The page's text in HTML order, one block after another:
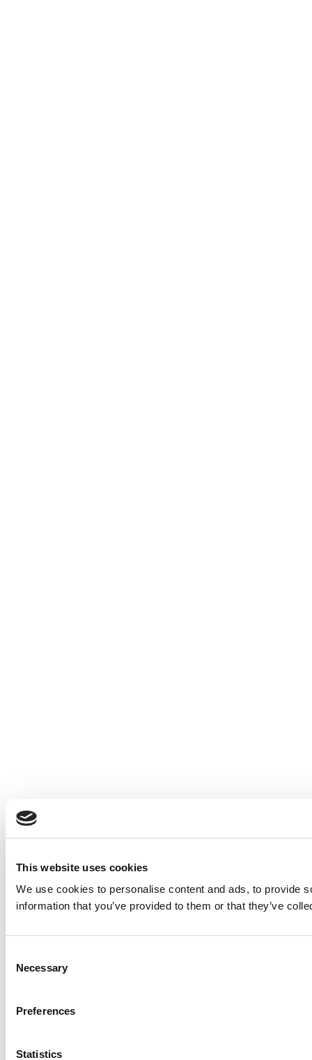
This website uses cookies
We use cookies to personalise content and ads, to provide
information that you’ve provided to them or that they’ve
Selection
Necessary
Preferences
Statistics